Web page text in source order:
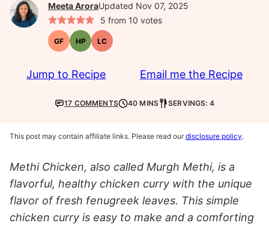
Meeta AroraUpdated Nov 07, 2025
5 from 10 votes
GFGluten-
free
HPHigh-
Protein
LCLow
Carb
Jump to Recipe Email me the Recipe
17 COMMENTS 40 MINS SERVINGS: 4
This post may contain affiliate links. Please read ourdisclosure policy.
Methi Chicken, also called Murgh Methi, is a
flavorful, healthy chicken curry with the unique
flavor of fresh fenugreek leaves. This simple
chicken curry is easy to make and a comforting